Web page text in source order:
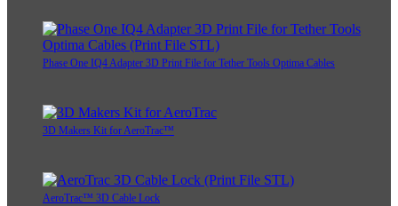
Phase One IQ4 Adapter 3D Print File for Tether Tools Optima Cables
3D Makers Kit for AeroTrac™
AeroTrac™ 3D Cable Lock